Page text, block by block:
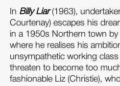
In Billy Liar (1963),
Courtenay) escapes his
in a 1950s Northern town by
where he realises his
unsympathetic working
threaten to become too
fashionable Liz (Christie),